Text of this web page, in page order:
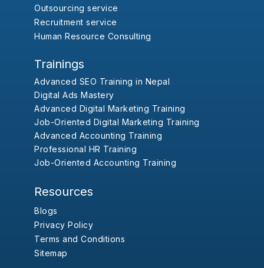
Outsourcing service
Recruitment service
Human Resource Consulting
Trainings
Advanced SEO Training in Nepal
Digital Ads Mastery
Advanced Digital Marketing Training
Job-Oriented Digital Marketing Training
Advanced Accounting Training
Professional HR Training
Job-Oriented Accounting Training
Resources
Blogs
Privacy Policy
Terms and Conditions
Sitemap